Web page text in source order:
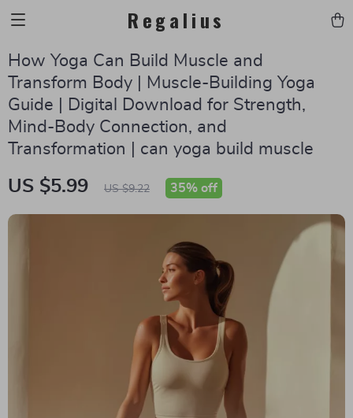
Regalius
How Yoga Can Build Muscle and
Transform Body | Muscle-Building Yoga
Guide | Digital Download for Strength,
Mind-Body Connection, and
Transformation | can yoga build muscle
US $5.99 US $9.22 35% off